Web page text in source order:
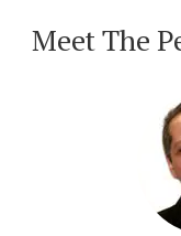
Meet The